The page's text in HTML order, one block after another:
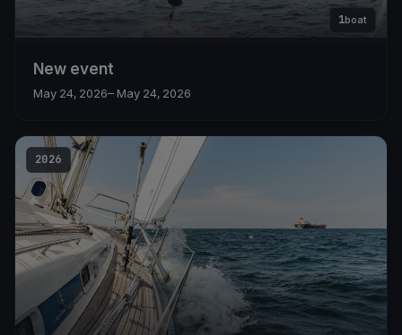
1boat
New event
May 24, 2026– May 24, 2026
2026